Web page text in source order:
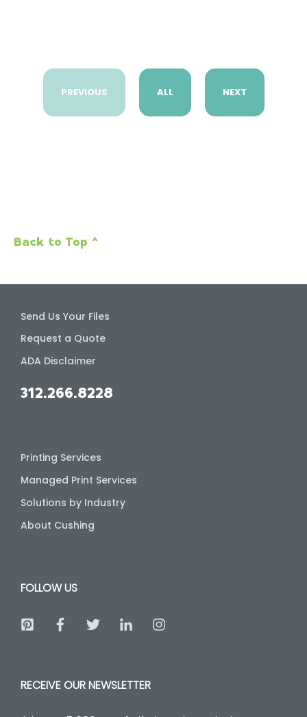
PREVIOUS ALL NEXT
Back to Top ^
Send Us Your Files
Request a Quote
ADA Disclaimer
312.266.8228
Printing Services
Managed Print Services
Solutions by Industry
About Cushing
FOLLOW US
RECEIVE OUR NEWSLETTER